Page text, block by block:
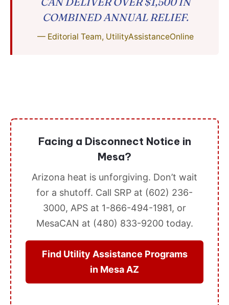
COMBINED ANNUAL RELIEF.
— Editorial Team, UtilityAssistanceOnline
Facing a Disconnect Notice in
Mesa?
Arizona heat is unforgiving. Don’t wait
for a shutoff. Call SRP at (602) 236-
3000, APS at 1-866-494-1981, or
MesaCAN at (480) 833-9200 today.
Find Utility Assistance Programs
in Mesa AZ